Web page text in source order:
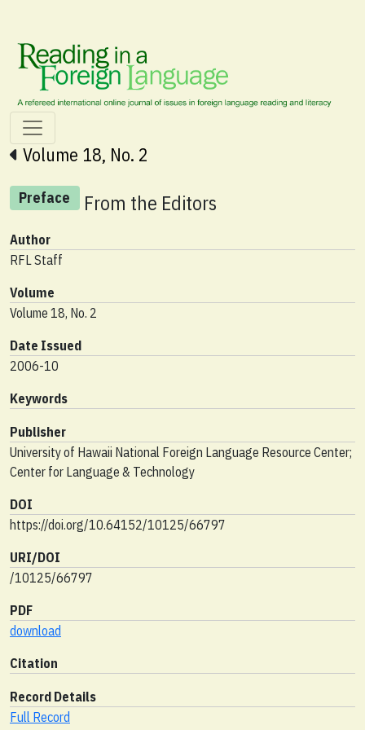
Volume 18, No. 2
Preface From the Editors
Author
RFL Staff
Volume
Volume 18, No. 2
Date Issued
2006-10
Keywords
Publisher
University of Hawaii National Foreign Language Resource Center;
Center for Language & Technology
DOI
https://doi.org/10.64152/10125/66797
URI/DOI
/10125/66797
PDF
download
Citation
Record Details
Full Record